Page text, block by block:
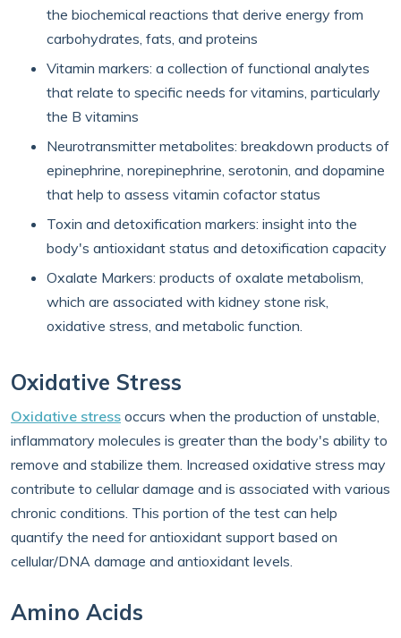
the biochemical reactions that derive energy from
carbohydrates, fats, and proteins
Vitamin markers: a collection of functional analytes
that relate to specific needs for vitamins, particularly
the B vitamins
Neurotransmitter metabolites: breakdown products of
epinephrine, norepinephrine, serotonin, and dopamine
that help to assess vitamin cofactor status
Toxin and detoxification markers: insight into the
body's antioxidant status and detoxification capacity
Oxalate Markers: products of oxalate metabolism,
which are associated with kidney stone risk,
oxidative stress, and metabolic function.
Oxidative Stress
Oxidative stress occurs when the production of unstable,
inflammatory molecules is greater than the body's ability to
remove and stabilize them. Increased oxidative stress may
contribute to cellular damage and is associated with various
chronic conditions. This portion of the test can help
quantify the need for antioxidant support based on
cellular/DNA damage and antioxidant levels.
Amino Acids